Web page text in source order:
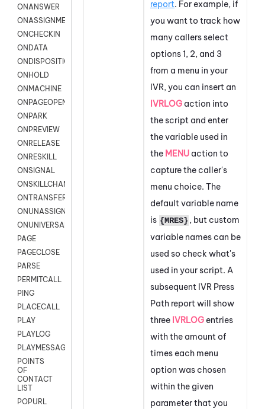
ONANSWER
ONASSIGNMENT
ONCHECKIN
ONDATA
ONDISPOSITION
ONHOLD
ONMACHINE
ONPAGEOPEN
ONPARK
ONPREVIEW
ONRELEASE
ONRESKILL
ONSIGNAL
ONSKILLCHANGED
ONTRANSFER
ONUNASSIGNMENT
ONUNIVERSAL
PAGE
PAGECLOSE
PARSE
PERMITCALL
PING
PLACECALL
PLAY
PLAYLOG
PLAYMESSAGEWITHAMD
POINTS
OF
CONTACT
LIST
POPURL
report. For example, if
you want to track how
many callers select
options 1, 2, and 3
from a menu in your
IVR, you can insert an
IVRLOG action into
the script and enter
the variable used in
the MENU action to
capture the caller's
menu choice. The
default variable name
is {MRES} , but custom
variable names can be
used so check what's
used in your script. A
subsequent IVR Press
Path report will show
three IVRLOG entries
with the amount of
times each menu
option was chosen
within the given
parameter that you